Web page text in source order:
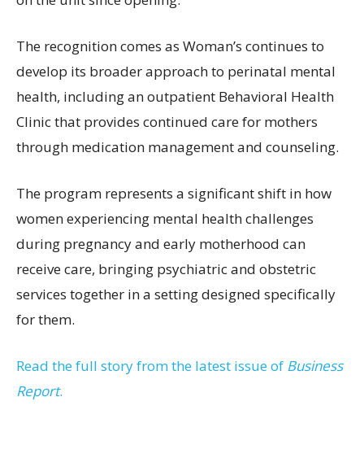
The recognition comes as Woman’s continues to
develop its broader approach to perinatal mental
health, including an outpatient Behavioral Health
Clinic that provides continued care for mothers
through medication management and counseling.
The program represents a significant shift in how
women experiencing mental health challenges
during pregnancy and early motherhood can
receive care, bringing psychiatric and obstetric
services together in a setting designed specifically
for them.
Read the full story from the latest issue of Business
Report.